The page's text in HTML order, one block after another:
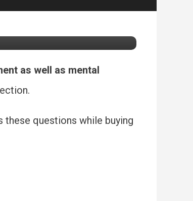
as well as mental
these questions while buying